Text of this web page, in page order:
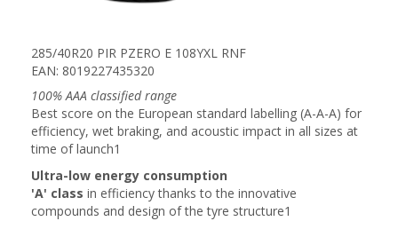
285/40R20 PIR PZERO E 108YXL RNF
EAN: 8019227435320
100% AAA classified range
Best score on the European standard labelling (A-A-A) for
efficiency, wet braking, and acoustic impact in all sizes at
time of launch1
Ultra-low energy consumption
'A' class in efficiency thanks to the innovative
compounds and design of the tyre structure1